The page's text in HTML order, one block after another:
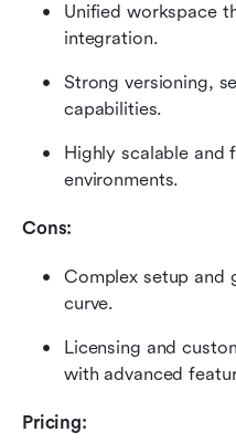
Unified workspace
integration.
Strong versioning,
capabilities.
Highly scalable and
environments.
Cons:
Complex setup and
curve.
Licensing and
with advanced
Pricing: